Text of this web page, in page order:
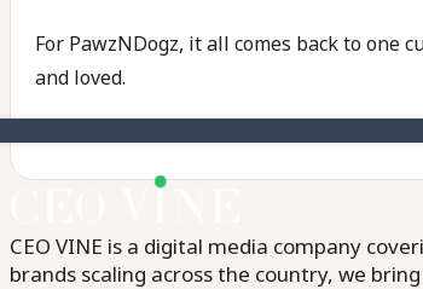
For PawzNDogz, it all comes back to one
and loved.
CEO VINE is a digital media company
brands scaling across the country, we